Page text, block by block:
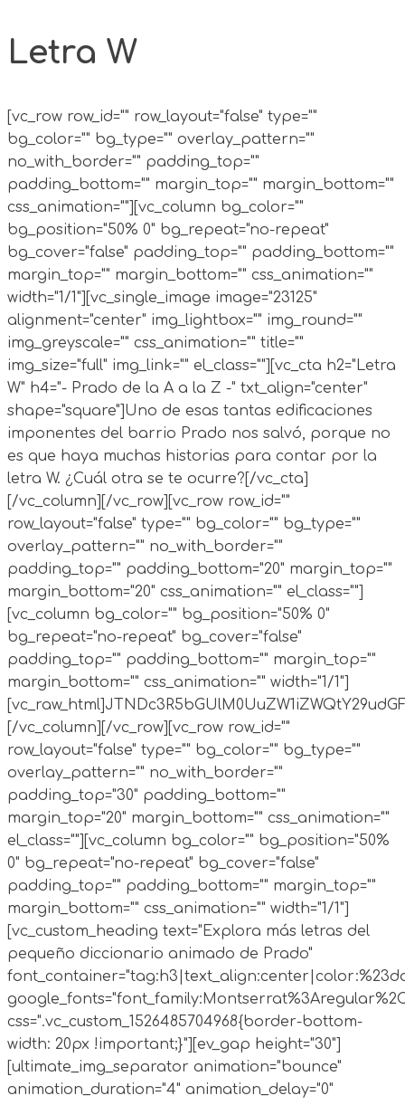
Letra W
[vc_row row_id="" row_layout="false" type=""
bg_color="" bg_type="" overlay_pattern=""
no_with_border="" padding_top=""
padding_bottom="" margin_top="" margin_bottom=""
css_animation=""][vc_column bg_color=""
bg_position="50% 0" bg_repeat="no-repeat"
bg_cover="false" padding_top="" padding_bottom=""
margin_top="" margin_bottom="" css_animation=""
width="1/1"][vc_single_image image="23125"
alignment="center" img_lightbox="" img_round=""
img_greyscale="" css_animation="" title=""
img_size="full" img_link="" el_class=""][vc_cta h2="Letra
W" h4="- Prado de la A a la Z -" txt_align="center"
shape="square"]Uno de esas tantas edificaciones
imponentes del barrio Prado nos salvó, porque no
es que haya muchas historias para contar por la
letra W. ¿Cuál otra se te ocurre?[/vc_cta]
[/vc_column][/vc_row][vc_row row_id=""
row_layout="false" type="" bg_color="" bg_type=""
overlay_pattern="" no_with_border=""
padding_top="" padding_bottom="20" margin_top=""
margin_bottom="20" css_animation="" el_class=""]
[vc_column bg_color="" bg_position="50% 0"
bg_repeat="no-repeat" bg_cover="false"
padding_top="" padding_bottom="" margin_top=""
margin_bottom="" css_animation="" width="1/1"]
[/vc_column][/vc_row][vc_row row_id=""
row_layout="false" type="" bg_color="" bg_type=""
overlay_pattern="" no_with_border=""
padding_top="30" padding_bottom=""
margin_top="20" margin_bottom="" css_animation=""
el_class=""][vc_column bg_color="" bg_position="50%
0" bg_repeat="no-repeat" bg_cover="false"
padding_top="" padding_bottom="" margin_top=""
margin_bottom="" css_animation="" width="1/1"]
[vc_custom_heading text="Explora más letras del
pequeño diccionario animado de Prado"
css=".vc_custom_1526485704968{border-bottom-
width: 20px !important;}"][ev_gap height="30"]
[ultimate_img_separator animation="bounce"
animation_duration="4" animation_delay="0"